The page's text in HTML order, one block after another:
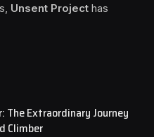
Unsent Project has
The Extraordinary Journey
Climber